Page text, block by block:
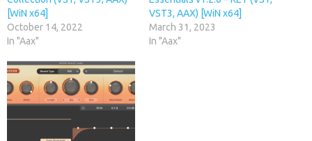
[WiN x64]
October 14, 2022
In "Aax"
VST3, AAX) [WiN x64]
March 31, 2023
In "Aax"